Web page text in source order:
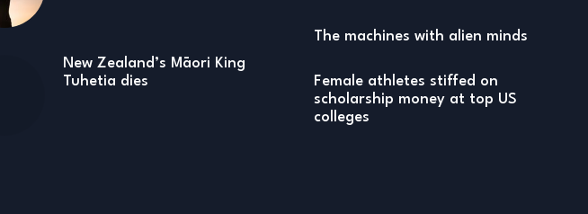
New Zealand’s Māori King
Tuhetia dies
The machines with alien minds
Female athletes stiffed on
scholarship money at top US
colleges